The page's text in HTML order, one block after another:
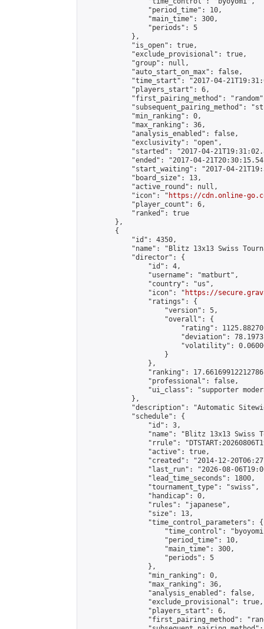
                "period_time": 10,
                "main_time": 300,
                "periods": 5
            },
            "is_open": true,
            "exclude_provisional": true,
            "group": null,
            "auto_start_on_max": false,
"time_start": "2017-04-
            "players_start": 6,
"first_pairing_method":
"subsequent_pairing_method":
            "min_ranking": 0,
            "max_ranking": 36,
            "analysis_enabled": false,
            "exclusivity": "open",
"started": "2017-04-
"ended": "2017-04-
"start_waiting": "2017-04-
            "board_size": 13,
            "active_round": null,
            "icon": "
https://cdn.online-
            "player_count": 6,
            "ranked": true
        },
        {
            "id": 4350,
"name": "Blitz 13x13 Swiss
            "director": {
                "id": 4,
                "username": "matburt",
                "country": "us",
                "icon": "
https://
                "ratings": {
                    "version": 5,
                    "overall": {
"rating":
"deviation":
"volatility":
                    }
                },
"ranking":
                "professional": false,
"ui_class": "supporter
            },
"description": "Automatic
            "schedule": {
                "id": 3,
"name": "Blitz 13x13 Swiss
"rrule":
                "active": true,
"created": "2014-12-
"last_run": "2026-08-
                "lead_time_seconds": 1800,
                "tournament_type": "swiss",
                "handicap": 0,
                "rules": "japanese",
                "size": 13,
                "time_control_parameters": {
"time_control":
                    "period_time": 10,
                    "main_time": 300,
                    "periods": 5
                },
                "min_ranking": 0,
                "max_ranking": 36,
                "analysis_enabled": false,
                "exclude_provisional": true,
                "players_start": 6,
"first_pairing_method":